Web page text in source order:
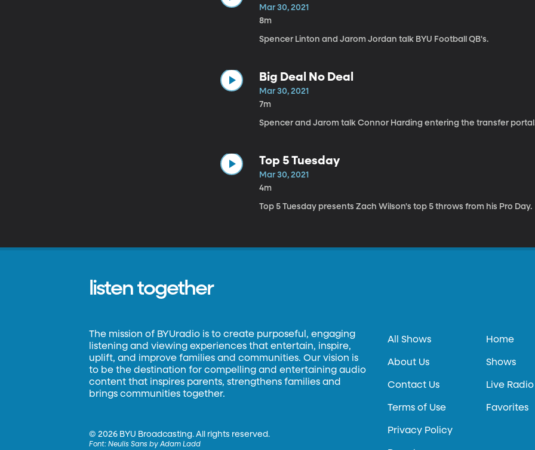
Mar 30, 2021
8m
Spencer Linton and Jarom Jordan talk BYU Football QB's.
Big Deal No Deal
Mar 30, 2021
7m
Spencer and Jarom talk Connor Harding entering the transfer
Top 5 Tuesday
Mar 30, 2021
4m
Top 5 Tuesday presents Zach Wilson's top 5 throws from his Pro Day.
listen together
The mission of BYUradio is to create purposeful, engaging
listening and viewing experiences that entertain, inspire,
uplift, and improve families and communities. Our vision is
to be the destination for compelling and entertaining audio
content that inspires parents, strengthens families and
brings communities together.
©2026 BYU Broadcasting. All rights reserved.
Font:Neulis Sans by Adam Ladd
All Shows
About Us
Contact Us
Terms of Use
Privacy Policy
Home
Shows
Live Radio
Favorites